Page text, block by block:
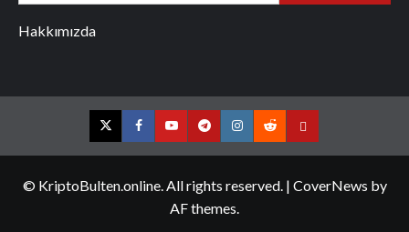
Hakkımızda
TwitterFacebookYouTubeTelegramInstagram
RedditContact
© KriptoBulten.online. All rights reserved. | CoverNews by
AF themes.